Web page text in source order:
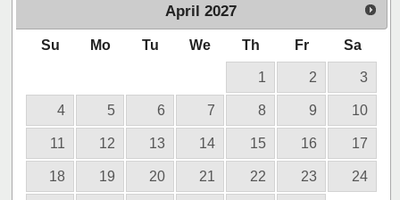
April 2027
Su Mo Tu We Th Fr Sa
1 2 3
4 5 6 7 8 9 10
11 12 13 14 15 16 17
18 19 20 21 22 23 24